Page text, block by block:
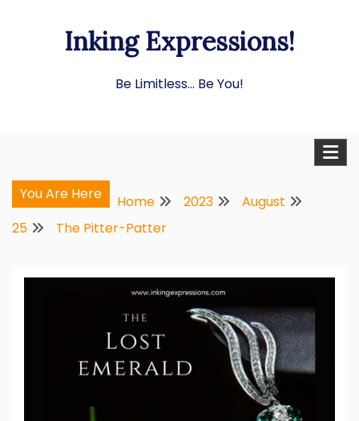
Inking Expressions!
Be Limitless… Be You!
You Are Here Home 2023
August
25
The Pitter-Patter